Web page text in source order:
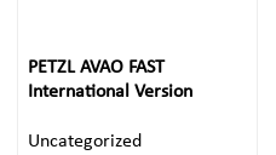
PETZL AVAO FAST
International Version
Uncategorized